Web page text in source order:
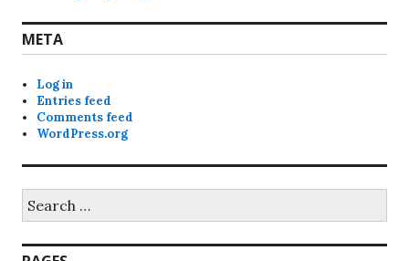
META
Log in
Entries feed
Comments feed
WordPress.org
for: